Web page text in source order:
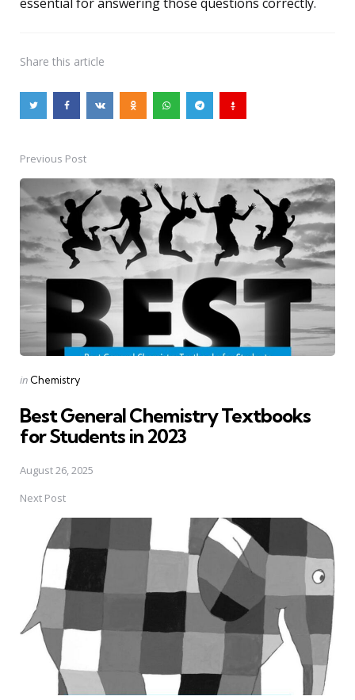
Share this article
Post
navigation
Previous Post
Posted
in Chemistry
Best General Chemistry Textbooks
for Students in 2023
August 26, 2025
Next Post